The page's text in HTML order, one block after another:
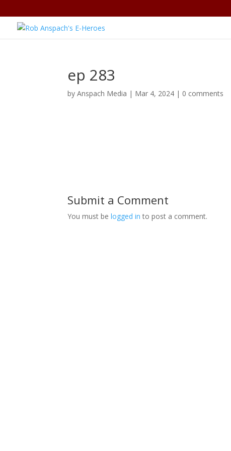
ep 283
byAnspach Media | Mar 4, 2024 | 0 comments
Submit a Comment
You must belogged in to post a comment.